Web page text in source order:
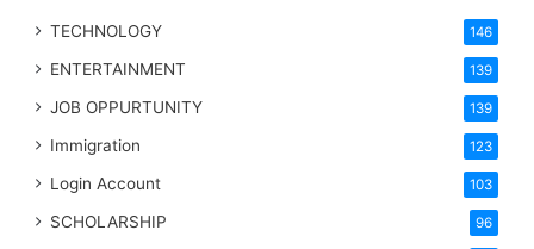
TECHNOLOGY 146
ENTERTAINMENT 139
JOB OPPURTUNITY 139
Immigration 123
Login Account 103
SCHOLARSHIP 96